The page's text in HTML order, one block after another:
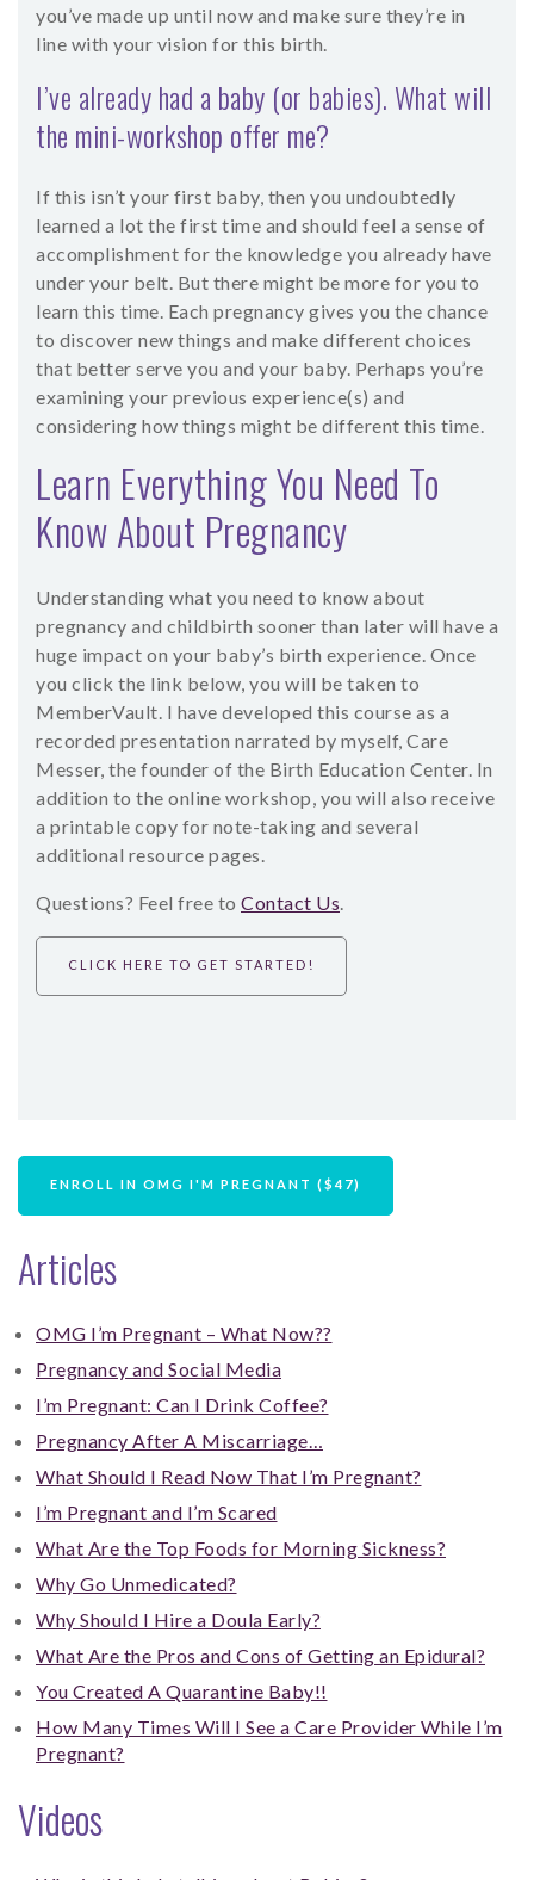
you’ve made up until now and make sure they’re in
line with your vision for this birth.
I’ve already had a baby (or babies). What will
the mini-workshop offer me?
If this isn’t your first baby, then you undoubtedly
learned a lot the first time and should feel a sense of
accomplishment for the knowledge you already have
under your belt. But there might be more for you to
learn this time. Each pregnancy gives you the chance
to discover new things and make different choices
that better serve you and your baby. Perhaps you’re
examining your previous experience(s) and
considering how things might be different this time.
Learn Everything You Need To
Know About Pregnancy
Understanding what you need to know about
pregnancy and childbirth sooner than later will have a
huge impact on your baby’s birth experience. Once
you click the link below, you will be taken to
MemberVault. I have developed this course as a
recorded presentation narrated by myself, Care
Messer, the founder of the Birth Education Center. In
addition to the online workshop, you will also receive
a printable copy for note-taking and several
additional resource pages.
Questions? Feel free to Contact Us.
CLICK HERE TO GET STARTED!
ENROLL IN OMG I'M PREGNANT ($47)
Articles
OMG I’m Pregnant – What Now??
Pregnancy and Social Media
I’m Pregnant: Can I Drink Coffee?
Pregnancy After A Miscarriage…
What Should I Read Now That I’m Pregnant?
I’m Pregnant and I’m Scared
What Are the Top Foods for Morning Sickness?
Why Go Unmedicated?
Why Should I Hire a Doula Early?
What Are the Pros and Cons of Getting an Epidural?
You Created A Quarantine Baby!!
How Many Times Will I See a Care Provider While I’m
Pregnant?
Videos